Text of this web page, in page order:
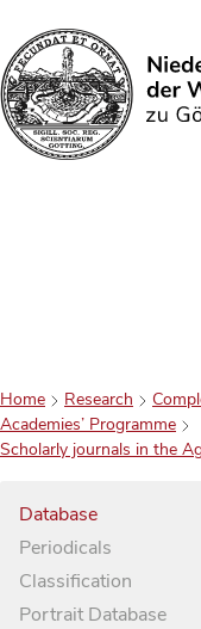
Search
Home Research
Academies’ Programme
Scholarly journals in the
Database
Periodicals
Classification
Portrait Database